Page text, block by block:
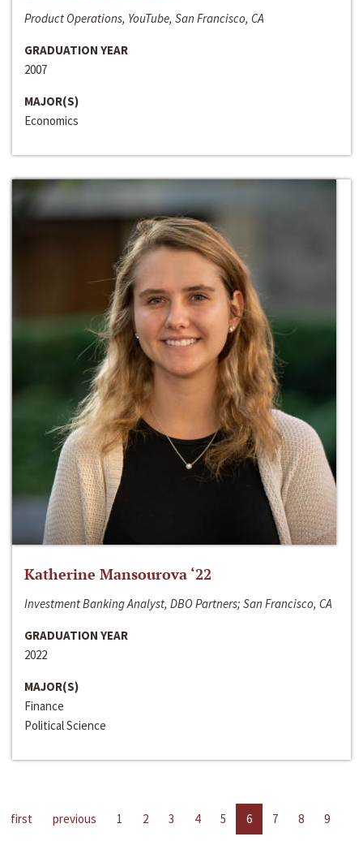
Product Operations, YouTube, San Francisco, CA
GRADUATION YEAR
2007
MAJOR(S)
Economics
Katherine Mansourova ‘22
Investment Banking Analyst, DBO Partners; San Francisco, CA
GRADUATION YEAR
2022
MAJOR(S)
Finance
Political Science
first previous 1 2 3 4 5 6 7 8
9